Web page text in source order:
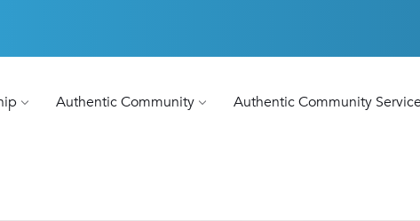
Authentic Community Authentic Community Service